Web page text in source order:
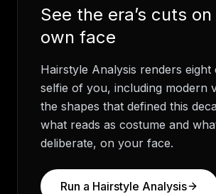
See the era’s cuts
own face
Hairstyle Analysis renders eight
selfie of you, including modern
the shapes that defined this
what reads as costume and
deliberate, on your face.
Run a Hairstyle Analysis